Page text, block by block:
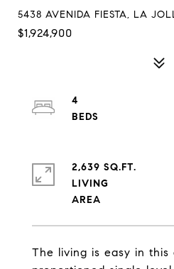
5438 AVENIDA FIESTA, LA
$1,924,900
The living is easy in this
4
2,639 SQ.FT.
LIVING